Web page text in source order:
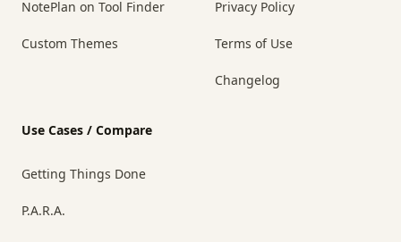
NotePlan on Tool Finder
Custom Themes
Privacy Policy
Terms of Use
Changelog
Use Cases / Compare
Getting Things Done
P.A.R.A.